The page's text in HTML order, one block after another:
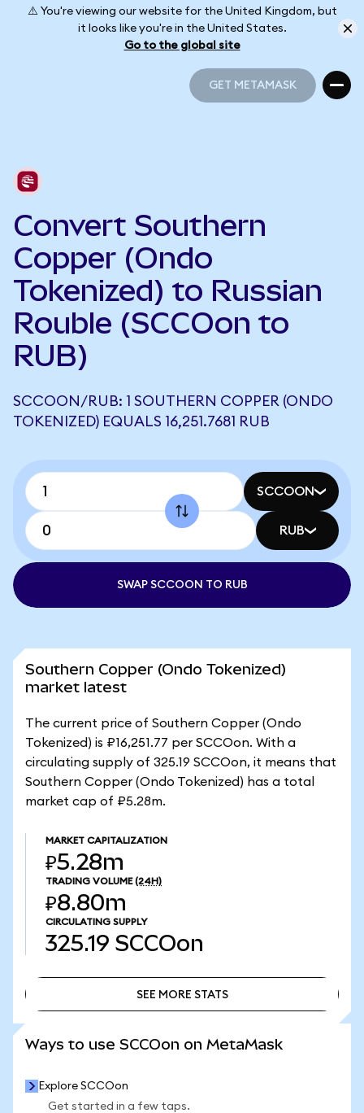
⚠️ You're viewing our website for the United Kingdom, but
it looks like you're in the United States.
Go to the global site
GET METAMASK
Convert Southern
Copper (Ondo
Tokenized) to Russian
Rouble (SCCOon to
RUB)
SCCOON/RUB: 1 SOUTHERN COPPER (ONDO
TOKENIZED) EQUALS 16,251.7681 RUB
SCCOON
RUB
SWAP SCCOON TO RUB
Southern Copper (Ondo Tokenized)
market latest
The current price of Southern Copper (Ondo
Tokenized) is ₽16,251.77 per SCCOon. With a
circulating supply of 325.19 SCCOon, it means that
Southern Copper (Ondo Tokenized) has a total
market cap of ₽5.28m.
MARKET CAPITALIZATION
₽5.28m
TRADING VOLUME (24H)
₽8.80m
CIRCULATING SUPPLY
325.19 SCCOon
SEE MORE STATS
Ways to use SCCOon on MetaMask
Explore SCCOon
Get started in a few taps.